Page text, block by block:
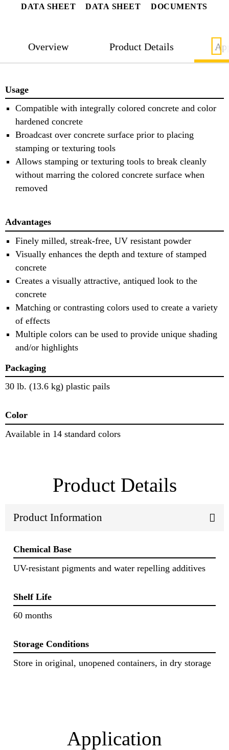
DATA SHEET
DATA SHEET
DOCUMENTS
Overview Product Details
Usage
Compatible with integrally colored concrete and color
hardened concrete
Broadcast over concrete surface prior to placing
stamping or texturing tools
Allows stamping or texturing tools to break cleanly
without marring the colored concrete surface when
removed
Advantages
Finely milled, streak-free, UV resistant powder
Visually enhances the depth and texture of stamped
concrete
Creates a visually attractive, antiqued look to the
concrete
Matching or contrasting colors used to create a variety
of effects
Multiple colors can be used to provide unique shading
and/or highlights
Packaging
30 lb. (13.6 kg) plastic pails
Color
Available in 14 standard colors
Product Details
Product Information
Chemical Base
UV-resistant pigments and water repelling additives
Shelf Life
60 months
Storage Conditions
Store in original, unopened containers, in dry storage
Application